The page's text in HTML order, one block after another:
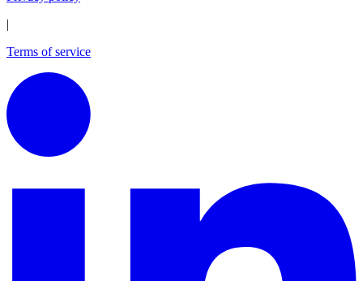
|
Terms of service